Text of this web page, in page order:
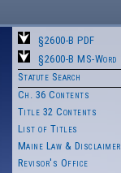
§2600-B PDF
§2600-B MS-Word
Statute Search
Ch. 36 Contents
Title 32 Contents
List of Titles
Maine Law & Disclaimer
Revisor's Office